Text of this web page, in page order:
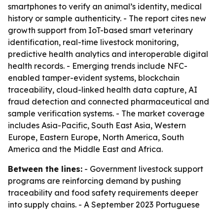
smartphones to verify an animal’s identity, medical
history or sample authenticity. - The report cites new
growth support from IoT-based smart veterinary
identification, real-time livestock monitoring,
predictive health analytics and interoperable digital
health records. - Emerging trends include NFC-
enabled tamper-evident systems, blockchain
traceability, cloud-linked health data capture, AI
fraud detection and connected pharmaceutical and
sample verification systems. - The market coverage
includes Asia-Pacific, South East Asia, Western
Europe, Eastern Europe, North America, South
America and the Middle East and Africa.
Between the lines: - Government livestock support
programs are reinforcing demand by pushing
traceability and food safety requirements deeper
into supply chains. - A September 2023 Portuguese